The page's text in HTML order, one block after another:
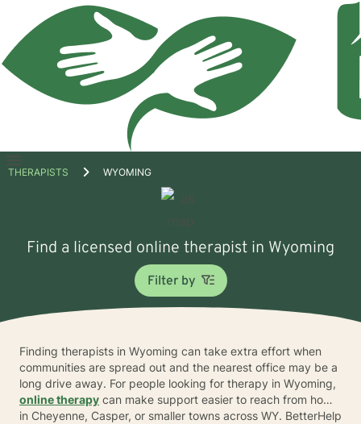
Open
THERAPISTS WYOMING
Find a licensed online therapist in Wyoming
Filter by
Finding therapists in Wyoming can take extra effort when
communities are spread out and the nearest office may be a
long drive away. For people looking for therapy in Wyoming,
online therapy can make support easier to reach from home
in Cheyenne, Casper, or smaller towns across WY. BetterHelp